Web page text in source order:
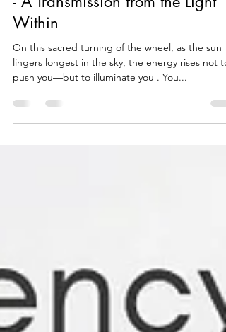
Summer Solstice Energy Reading
- A Transmission from the Light
Within
On this sacred turning of the wheel, as the sun
push you—but to illuminate you . You...